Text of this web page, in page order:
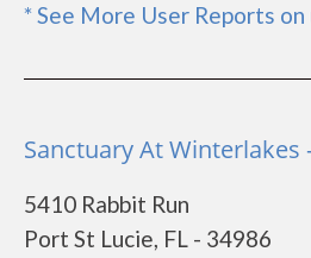
* See More User Reports
Sanctuary At Winterlakes
5410 Rabbit Run
Port St Lucie, FL - 34986